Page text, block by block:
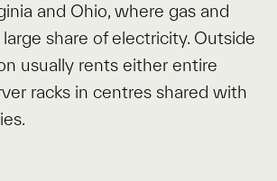
and Ohio, where gas and
share of electricity. Outside
usually rents either entire
racks in centres shared with